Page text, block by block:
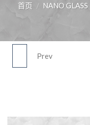
首页 / NANO GLASS
Prev